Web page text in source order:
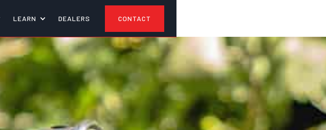
LEARN DEALERS CONTACT